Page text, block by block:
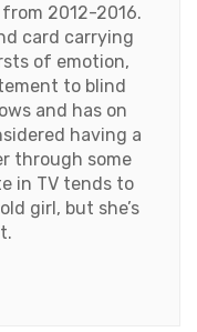
2012-2016.
card carrying
of emotion,
to blind
and has on
having a
through some
in TV tends to
girl, but she’s